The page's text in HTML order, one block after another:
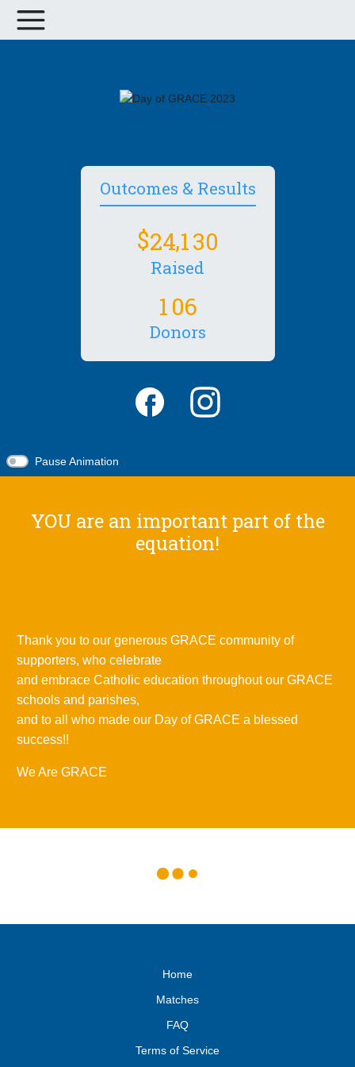
Outcomes & Results
24,130
Raised
106
Donors
Pause Animation
YOU are an important part of the
equation!
Thank you to our generous GRACE community of
supporters, who celebrate
and embrace Catholic education throughout our GRACE
schools and parishes,
and to all who made our Day of GRACE a blessed
success!!
We Are GRACE
Home
Matches
FAQ
Terms of Service